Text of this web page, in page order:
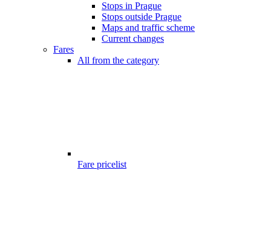
Stops in Prague
Stops outside Prague
Maps and traffic scheme
Current changes
Fares
All from the category
Fare pricelist